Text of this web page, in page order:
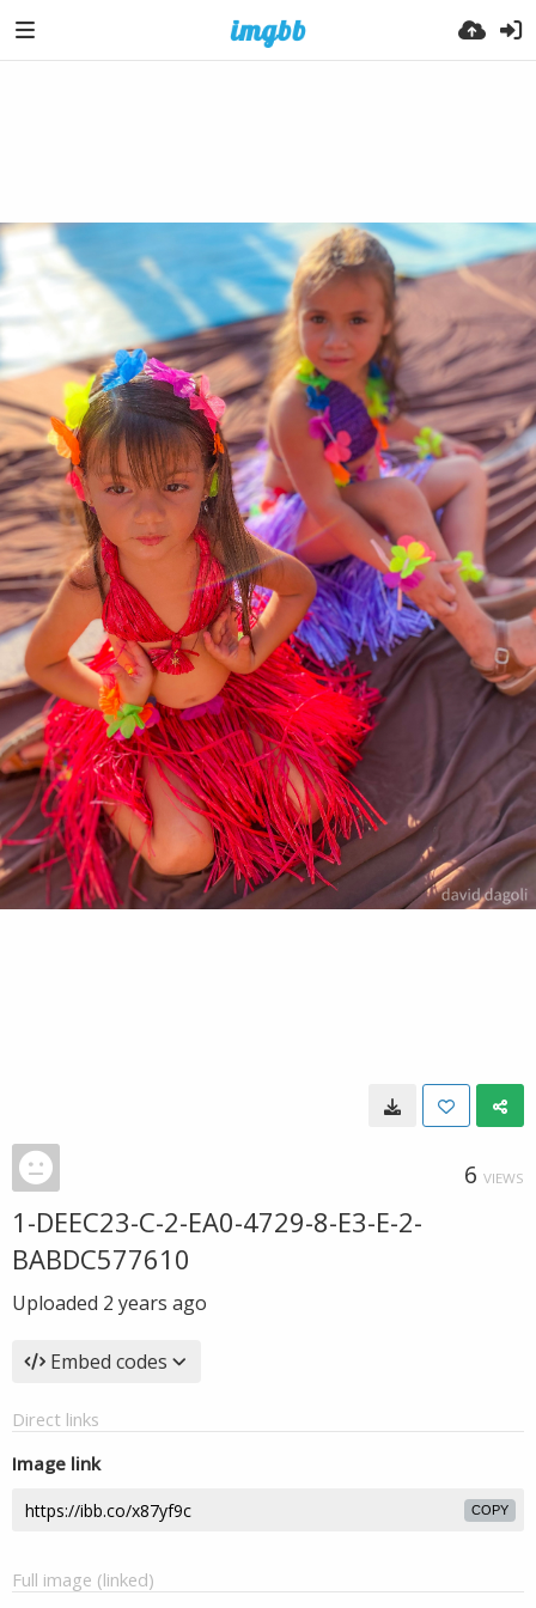
6 VIEWS
1-DEEC23-C-2-EA0-4729-8-E3-E-2-
BABDC577610
Uploaded 2 years ago
Embed codes
Direct links
Image link
COPY
Full image (linked)